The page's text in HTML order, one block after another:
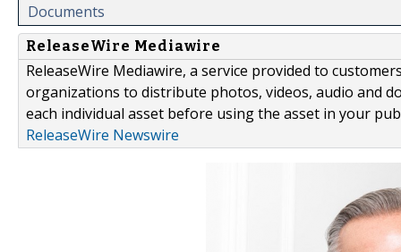
Documents
ReleaseWire Mediawire
ReleaseWire Mediawire, a service provided to
organizations to distribute photos, videos, audio and
each individual asset before using the asset in your
ReleaseWire Newswire